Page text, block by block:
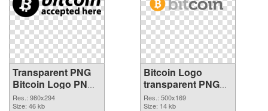
Transparent PNG
Bitcoin Logo PNG
cutout
Res.: 980x294
Size: 46 kb
Bitcoin Logo
transparent PNG
graphic #36988
Res.: 500x169
Size: 14 kb